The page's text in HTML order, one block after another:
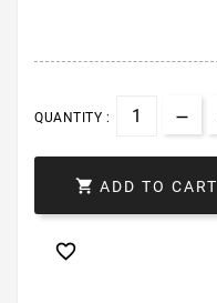
QUANTITY :
 ADD TO CART
